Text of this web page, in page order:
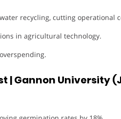
recycling, cutting operational
in agricultural technology.
| Gannon University